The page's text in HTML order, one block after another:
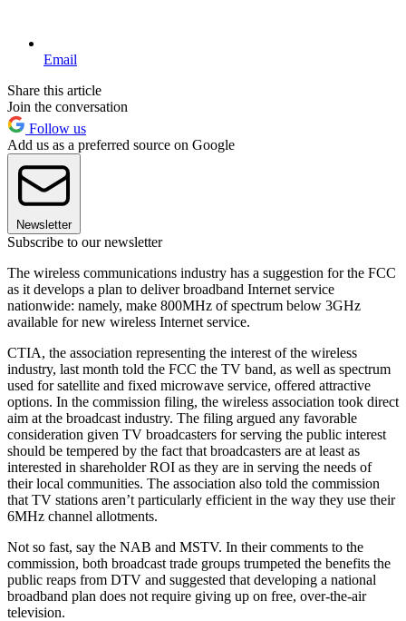
Email
Share this article
Join the conversation
Follow us
Add us as a preferred source on Google
Newsletter
Subscribe to our newsletter
The wireless communications industry has a suggestion for the FCC
as it develops a plan to deliver broadband Internet service
nationwide: namely, make 800MHz of spectrum below 3GHz
available for new wireless Internet service.
CTIA, the association representing the interest of the wireless
industry, last month told the FCC the TV band, as well as spectrum
used for satellite and fixed microwave service, offered attractive
options. In the commission filing, the wireless association took direct
aim at the broadcast industry. The filing argued any favorable
consideration given TV broadcasters for serving the public interest
should be tempered by the fact that broadcasters are at least as
interested in shareholder ROI as they are in serving the needs of
their local communities. The association also told the commission
that TV stations aren’t particularly efficient in the way they use their
6MHz channel allotments.
Not so fast, say the NAB and MSTV. In their comments to the
commission, both broadcast trade groups trumpeted the benefits the
public reaps from DTV and suggested that developing a national
broadband plan does not require giving up on free, over-the-air
television.